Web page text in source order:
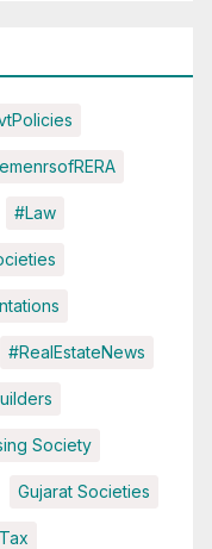
#Law
#RealEstateNews
Society
Gujarat Societies